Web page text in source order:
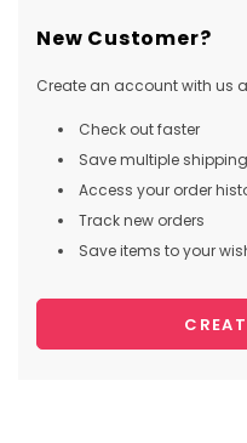
New Customer?
Create an account with us
Check out faster
Save multiple
Access your order
Track new orders
Save items to your